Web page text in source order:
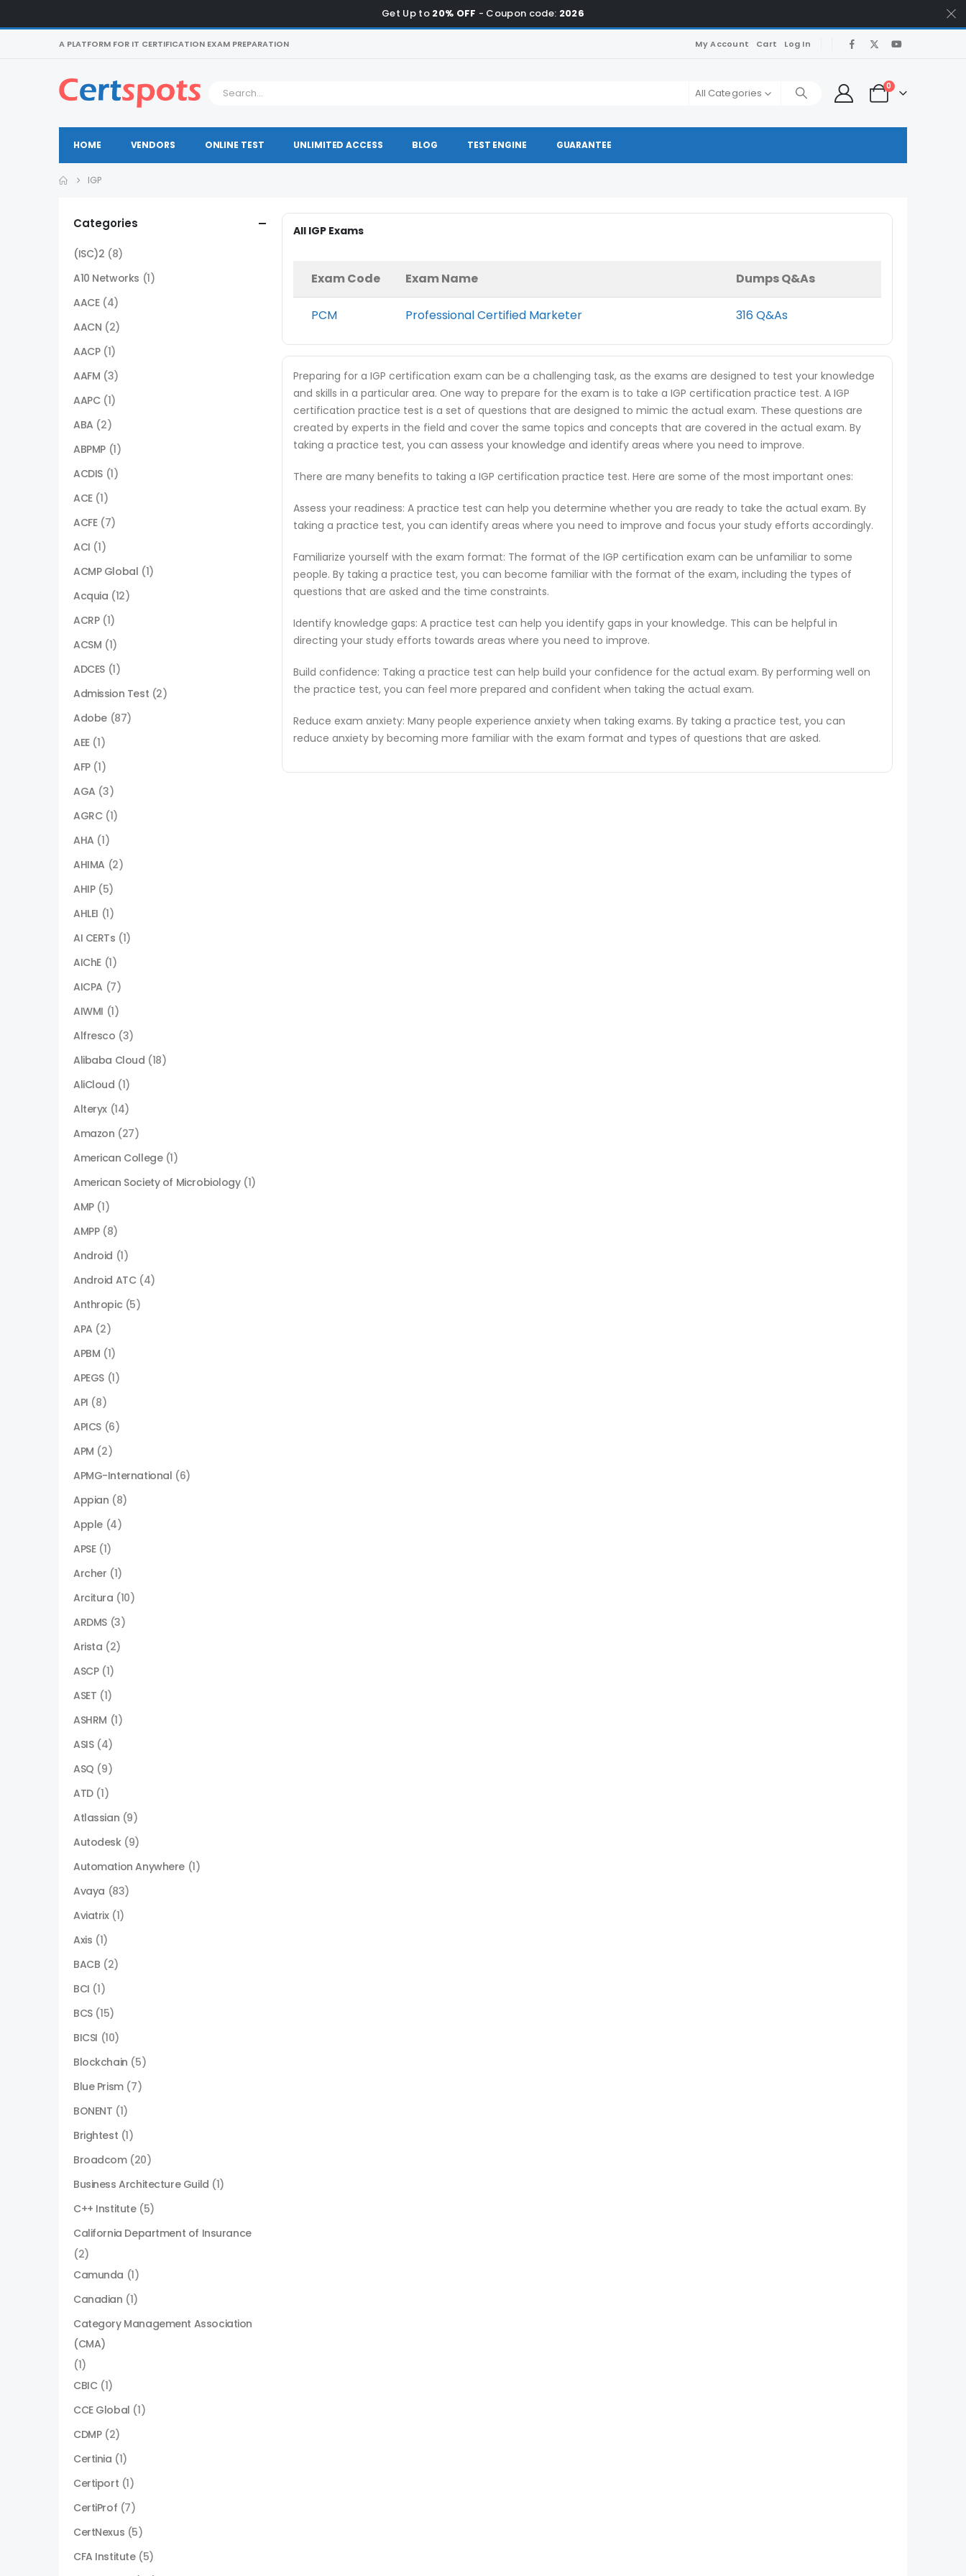
Get Up to 20% OFF - Coupon code: 2026
A PLATFORM FOR IT CERTIFICATION EXAM PREPARATION My Account Cart Log In
All Categories
0
HOME VENDORS ONLINE TEST UNLIMITED ACCESS BLOG TEST ENGINE GUARANTEE
IGP
All IGP Exams
Exam Code Exam Name Dumps Q&As
PCM Professional Certified Marketer 316 Q&As
Preparing for a IGP certification exam can be a challenging task, as the exams are designed to test your knowledge
and skills in a particular area. One way to prepare for the exam is to take a IGP certification practice test. A IGP
certification practice test is a set of questions that are designed to mimic the actual exam. These questions are
created by experts in the field and cover the same topics and concepts that are covered in the actual exam. By
taking a practice test, you can assess your knowledge and identify areas where you need to improve.
There are many benefits to taking a IGP certification practice test. Here are some of the most important ones:
Assess your readiness: A practice test can help you determine whether you are ready to take the actual exam. By
taking a practice test, you can identify areas where you need to improve and focus your study efforts accordingly.
Familiarize yourself with the exam format: The format of the IGP certification exam can be unfamiliar to some
people. By taking a practice test, you can become familiar with the format of the exam, including the types of
questions that are asked and the time constraints.
Identify knowledge gaps: A practice test can help you identify gaps in your knowledge. This can be helpful in
directing your study efforts towards areas where you need to improve.
Build confidence: Taking a practice test can help build your confidence for the actual exam. By performing well on
the practice test, you can feel more prepared and confident when taking the actual exam.
Reduce exam anxiety: Many people experience anxiety when taking exams. By taking a practice test, you can
reduce anxiety by becoming more familiar with the exam format and types of questions that are asked.
Categories
(ISC)2 (8)
A10 Networks (1)
AACE (4)
AACN (2)
AACP (1)
AAFM (3)
AAPC (1)
ABA (2)
ABPMP (1)
ACDIS (1)
ACE (1)
ACFE (7)
ACI (1)
ACMP Global (1)
Acquia (12)
ACRP (1)
ACSM (1)
ADCES (1)
Admission Test (2)
Adobe (87)
AEE (1)
AFP (1)
AGA (3)
AGRC (1)
AHA (1)
AHIMA (2)
AHIP (5)
AHLEI (1)
AI CERTs (1)
AIChE (1)
AICPA (7)
AIWMI (1)
Alfresco (3)
Alibaba Cloud (18)
AliCloud (1)
Alteryx (14)
Amazon (27)
American College (1)
American Society of Microbiology (1)
AMP (1)
AMPP (8)
Android (1)
Android ATC (4)
Anthropic (5)
APA (2)
APBM (1)
APEGS (1)
API (8)
APICS (6)
APM (2)
APMG-International (6)
Appian (8)
Apple (4)
APSE (1)
Archer (1)
Arcitura (10)
ARDMS (3)
Arista (2)
ASCP (1)
ASET (1)
ASHRM (1)
ASIS (4)
ASQ (9)
ATD (1)
Atlassian (9)
Autodesk (9)
Automation Anywhere (1)
Avaya (83)
Aviatrix (1)
Axis (1)
BACB (2)
BCI (1)
BCS (15)
BICSI (10)
Blockchain (5)
Blue Prism (7)
BONENT (1)
Brightest (1)
Broadcom (20)
Business Architecture Guild (1)
C++ Institute (5)
California Department of Insurance
(2)
Camunda (1)
Canadian (1)
Category Management Association
(CMA)
(1)
CBIC (1)
CCE Global (1)
CDMP (2)
Certinia (1)
Certiport (1)
CertiProf (7)
CertNexus (5)
CFA Institute (5)